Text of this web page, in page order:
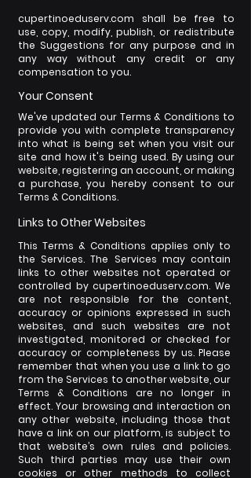
cupertinoeduserv.com shall be free to
use, copy, modify, publish, or redistribute
the Suggestions for any purpose and in
any way without any credit or any
compensation to you.
Your Consent
We've updated our Terms & Conditions to
provide you with complete transparency
into what is being set when you visit our
site and how it's being used. By using our
website, registering an account, or making
a purchase, you hereby consent to our
Terms & Conditions.
Links to Other Websites
This Terms & Conditions applies only to
the Services. The Services may contain
links to other websites not operated or
controlled by cupertinoeduserv.com. We
are not responsible for the content,
accuracy or opinions expressed in such
websites, and such websites are not
investigated, monitored or checked for
accuracy or completeness by us. Please
remember that when you use a link to go
from the Services to another website, our
Terms & Conditions are no longer in
effect. Your browsing and interaction on
any other website, including those that
have a link on our platform, is subject to
that website’s own rules and policies.
Such third parties may use their own
cookies or other methods to collect